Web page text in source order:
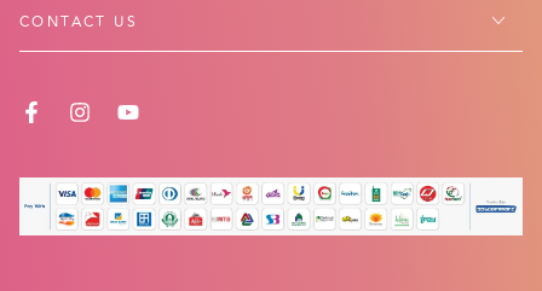
CONTACT US
FACEBOOK
INSTAGRAM
YOUTUBE
Payment
methods